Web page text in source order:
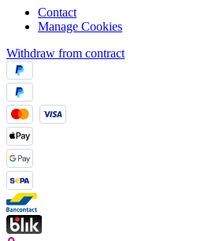
Contact
Manage Cookies
Withdraw from contract